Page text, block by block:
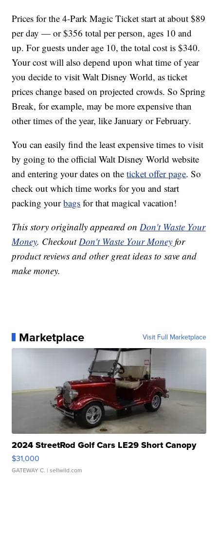
Prices for the 4-Park Magic Ticket start at about $89
per day — or $356 total per person, ages 10 and
up. For guests under age 10, the total cost is $340.
Your cost will also depend upon what time of year
you decide to visit Walt Disney World, as ticket
prices change based on projected crowds. So Spring
Break, for example, may be more expensive than
other times of the year, like January or February.
You can easily find the least expensive times to visit
by going to the official Walt Disney World website
and entering your dates on theticket offer page. So
check out which time works for you and start
packing yourbags for that magical vacation!
This story originally appeared on Don't Waste Your
Money. Checkout Don't Waste Your Money for
product reviews and other great ideas to save and
make money.
Marketplace Visit Full Marketplace
2024 StreetRod Golf Cars LE29 Short Canopy
$31,000
GATEWAY C. | sellwild.com